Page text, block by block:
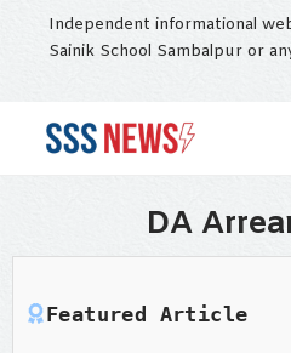
Independent informational
Sainik School Sambalpur or
DA
Featured Article